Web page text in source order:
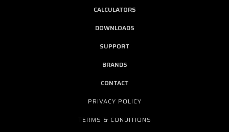
CALCULATORS
DOWNLOADS
SUPPORT
BRANDS
CONTACT
PRIVACY POLICY
TERMS & CONDITIONS